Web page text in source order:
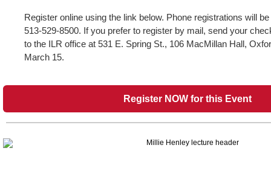
Register online using the link below. Phone registrations will
513-529-8500. If you prefer to register by mail, send your
to the ILR office at 531 E. Spring St., 106 MacMillan Hall,
March 15.
Register NOW for this Event